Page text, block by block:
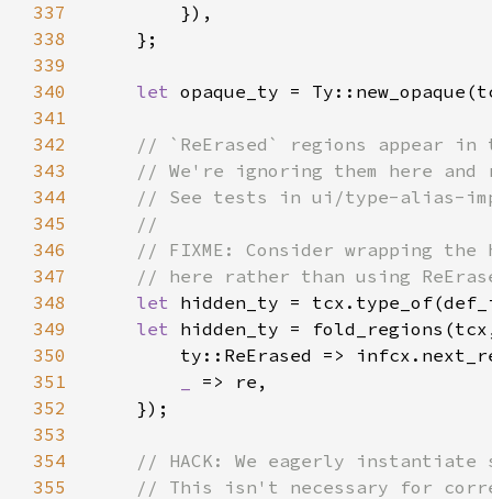
337
338
339
340
let
341
342
343
344
345
346
347
348
let
349
let hidden_ty =
350
351
352
353
354
355